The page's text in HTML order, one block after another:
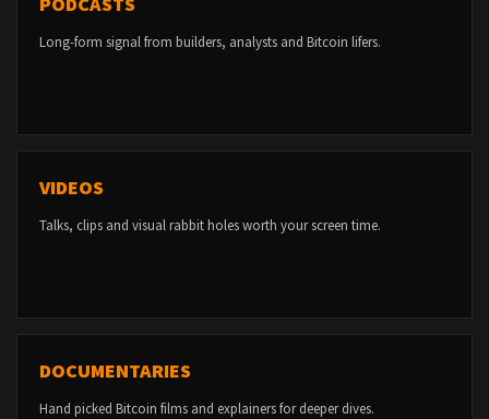
Long-form signal from builders, analysts and Bitcoin lifers.
VIDEOS
Talks, clips and visual rabbit holes worth your screen time.
DOCUMENTARIES
Hand picked Bitcoin films and explainers for deeper dives.